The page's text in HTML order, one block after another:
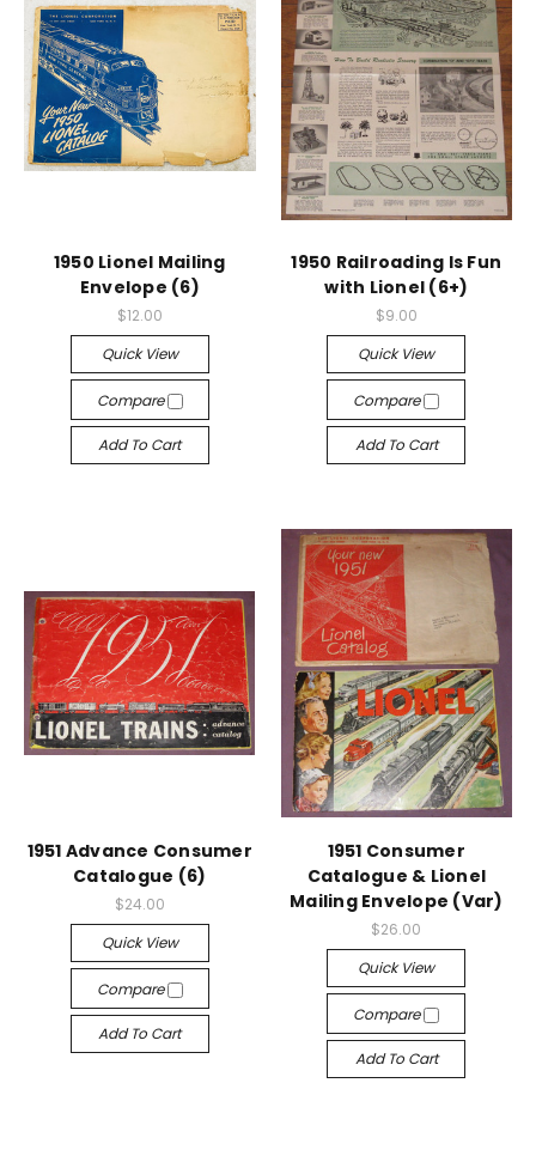
1950 Lionel Mailing
Envelope (6)
$12.00
Quick View
Compare
Add To Cart
1950 Railroading Is Fun
with Lionel (6+)
$9.00
Quick View
Compare
Add To Cart
1951 Advance Consumer
Catalogue (6)
$24.00
Quick View
Compare
Add To Cart
1951 Consumer
Catalogue & Lionel
Mailing Envelope (Var)
$26.00
Quick View
Compare
Add To Cart